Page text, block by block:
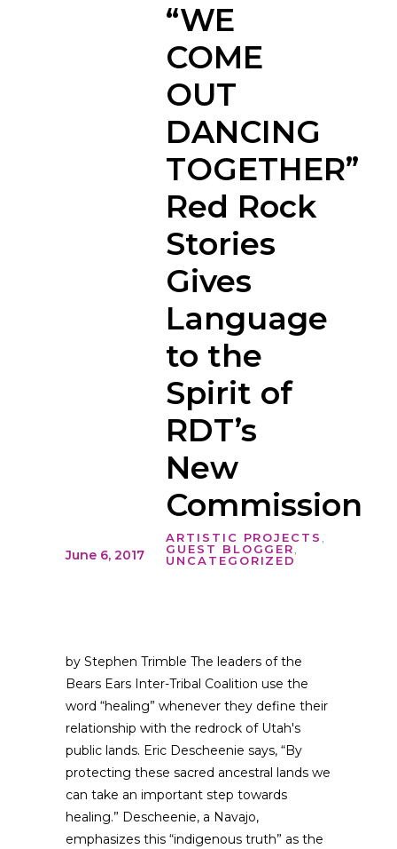
June 6, 2017
“WE
COME
OUT
DANCING
TOGETHER”
Red Rock
Stories
Gives
Language
to the
Spirit of
RDT’s
New
Commission
ARTISTIC PROJECTS ,
GUEST BLOGGER,
UNCATEGORIZED
by Stephen Trimble The leaders of the
Bears Ears Inter-Tribal Coalition use the
word “healing” whenever they define their
relationship with the redrock of Utah's
public lands. Eric Descheenie says, “By
protecting these sacred ancestral lands we
can take an important step towards
healing.” Descheenie, a Navajo,
emphasizes this “indigenous truth” as the